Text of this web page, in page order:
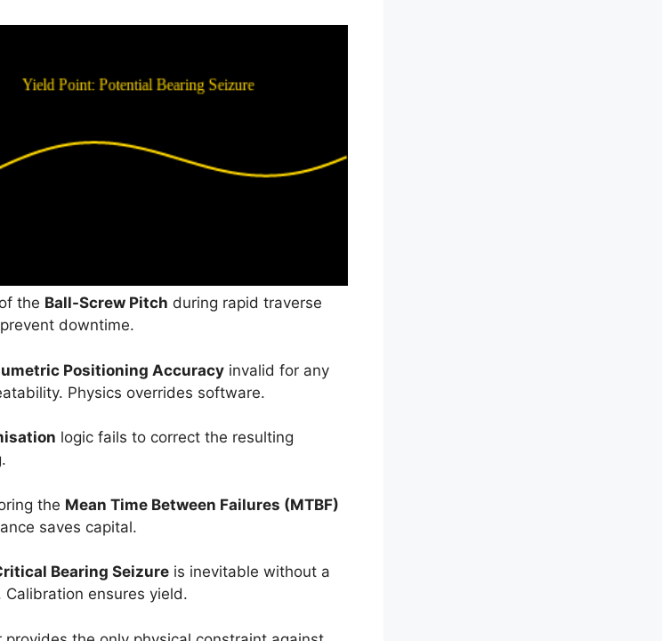
the Ball-Screw Pitch during rapid traverse
downtime.
Positioning Accuracy invalid for any
Physics overrides software.
logic fails to correct the resulting
the Mean Time Between Failures (MTBF)
saves capital.
Bearing Seizure is inevitable without a
ensures yield.